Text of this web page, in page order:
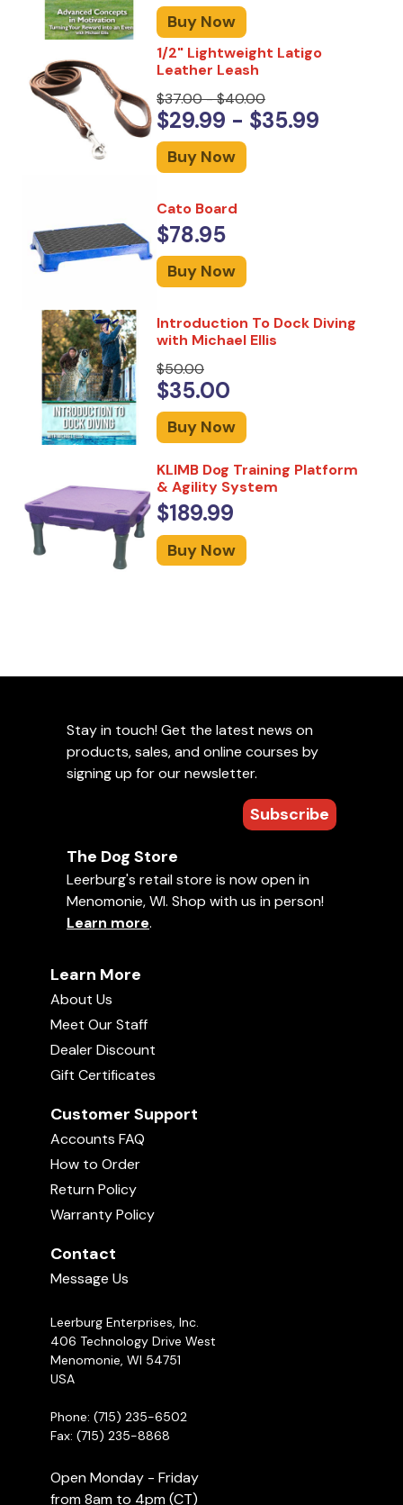
Buy Now
1/2" Lightweight Latigo
Leather Leash
$37.00 - $40.00
$29.99 - $35.99
Buy Now
Cato Board
$78.95
Buy Now
Introduction To Dock Diving
with Michael Ellis
$50.00
$35.00
Buy Now
KLIMB Dog Training Platform
& Agility System
$189.99
Buy Now
Stay in touch! Get the latest news on
products, sales, and online courses by
signing up for our newsletter.
Subscribe
The Dog Store
Leerburg's retail store is now open in
Menomonie, WI. Shop with us in person!
Learn more.
Learn More
About Us
Meet Our Staff
Dealer Discount
Gift Certificates
Customer Support
Accounts FAQ
How to Order
Return Policy
Warranty Policy
Contact
Message Us
Leerburg Enterprises, Inc.
406 Technology Drive West
Menomonie, WI 54751
USA
Phone: (715) 235-6502
Fax: (715) 235-8868
Open Monday - Friday
from 8am to 4pm (CT)